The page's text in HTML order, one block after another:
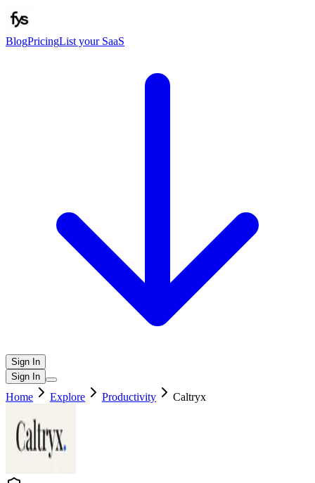
BlogPricingList your SaaS
Sign In
Sign In
Home Explore Productivity Caltryx